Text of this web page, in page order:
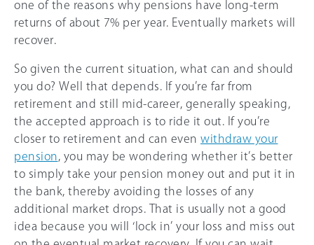
one of the reasons why pensions have long-term
returns of about 7% per year. Eventually markets will
recover.
So given the current situation, what can and should
you do? Well that depends. If you’re far from
retirement and still mid-career, generally speaking,
the accepted approach is to ride it out. If you’re
closer to retirement and can even withdraw your
pension , you may be wondering whether it’s better
to simply take your pension money out and put it in
the bank, thereby avoiding the losses of any
additional market drops. That is usually not a good
idea because you will ‘lock in’ your loss and miss out